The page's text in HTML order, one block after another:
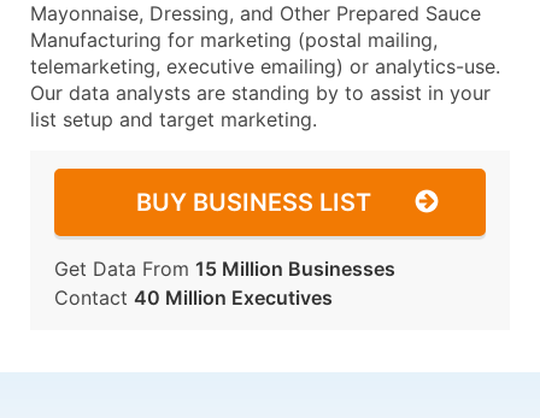
Mayonnaise, Dressing, and Other Prepared Sauce
Manufacturing for marketing (postal mailing,
telemarketing, executive emailing) or analytics-use.
Our data analysts are standing by to assist in your
list setup and target marketing.
BUY BUSINESS LIST
Get Data From 15 Million Businesses
Contact 40 Million Executives